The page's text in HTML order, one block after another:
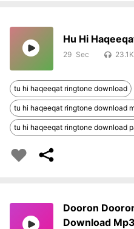
Hu Hi
29
tu hi haqeeqat ringtone download
tu hi haqeeqat ringtone download
tu hi haqeeqat ringtone download
Dooron
Download Mp3